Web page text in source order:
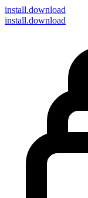
install.download
install.download